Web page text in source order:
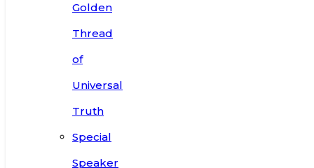
Golden
Thread
of
Universal
Truth
Special
Speaker